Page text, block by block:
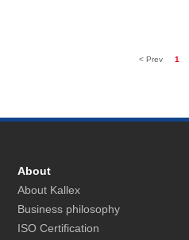
< Prev 1
About
About Kallex
Business philosophy
ISO Certification